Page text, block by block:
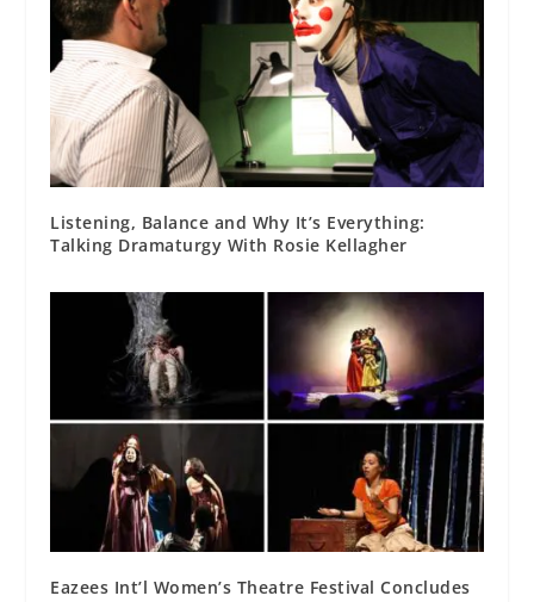
Listening, Balance and Why It’s Everything:
Talking Dramaturgy With Rosie Kellagher
Eazees Int’l Women’s Theatre Festival Concludes